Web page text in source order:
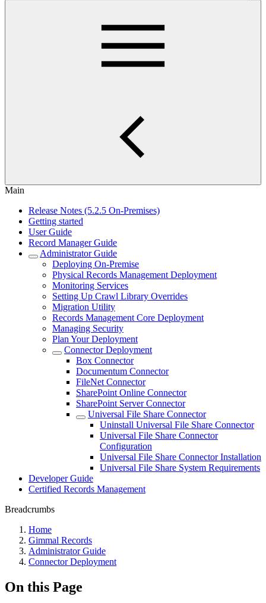
Main
Release Notes (5.2.5 On-Premises)
Getting started
User Guide
Record Manager Guide
Administrator Guide
Deploying On-Premise
Physical Records Management Deployment
Monitoring Services
Setting Up Crawl Library Overrides
Migration Utility
Records Management Core Deployment
Managing Security
Plan Your Deployment
Connector Deployment
Box Connector
Documentum Connector
FileNet Connector
SharePoint Online Connector
SharePoint Server Connector
Universal File Share Connector
Uninstall Universal File Share Connector
Universal File Share Connector
Configuration
Universal File Share Connector Installation
Universal File Share System Requirements
Developer Guide
Certified Records Management
Breadcrumbs
Home
Gimmal Records
Administrator Guide
Connector Deployment
On this Page